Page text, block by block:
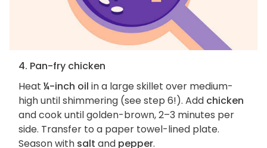
4. Pan-fry chicken
Heat ¼-inch oil in a large skillet over medium-
high until shimmering (see step 6!). Add chicken
and cook until golden-brown, 2–3 minutes per
side. Transfer to a paper towel-lined plate.
Season with salt and pepper.